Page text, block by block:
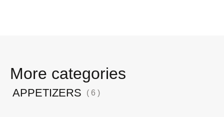
More categories
APPETIZERS ( 6 )